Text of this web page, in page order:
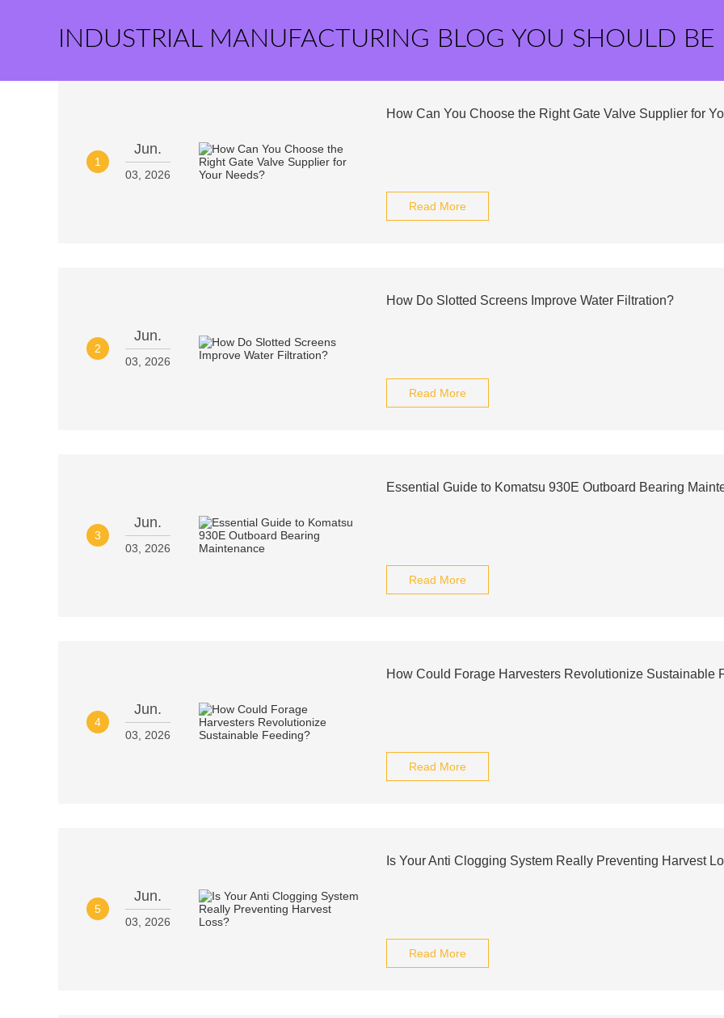
INDUSTRIAL MANUFACTURING BLOG YOU SHOULD BE
1
Jun.
03, 2026
How Can You Choose the Right Gate Valve Supplier for
Read More
2
Jun.
03, 2026
How Do Slotted Screens Improve Water Filtration?
Read More
3
Jun.
03, 2026
Essential Guide to Komatsu 930E Outboard Bearing
Read More
4
Jun.
03, 2026
How Could Forage Harvesters Revolutionize Sustainable
Read More
5
Jun.
03, 2026
Is Your Anti Clogging System Really Preventing Harvest
Read More